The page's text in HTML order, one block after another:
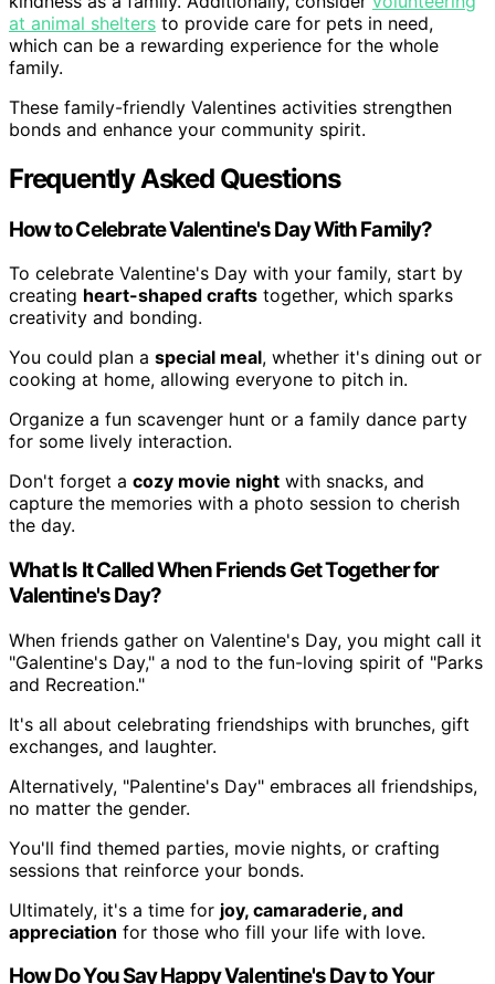
at animal shelters to provide care for pets in need,
which can be a rewarding experience for the whole
family.
These family-friendly Valentines activities strengthen
bonds and enhance your community spirit.
Frequently Asked Questions
How to Celebrate Valentine's Day With Family?
To celebrate Valentine's Day with your family, start by
creating heart-shaped crafts together, which sparks
creativity and bonding.
You could plan a special meal, whether it's dining out or
cooking at home, allowing everyone to pitch in.
Organize a fun scavenger hunt or a family dance party
for some lively interaction.
Don't forget a cozy movie night with snacks, and
capture the memories with a photo session to cherish
the day.
What Is It Called When Friends Get Together for
Valentine's Day?
When friends gather on Valentine's Day, you might call it
"Galentine's Day," a nod to the fun-loving spirit of "Parks
and Recreation."
It's all about celebrating friendships with brunches, gift
exchanges, and laughter.
Alternatively, "Palentine's Day" embraces all friendships,
no matter the gender.
You'll find themed parties, movie nights, or crafting
sessions that reinforce your bonds.
Ultimately, it's a time for joy, camaraderie, and
appreciation for those who fill your life with love.
How Do You Say Happy Valentine's Day to Your